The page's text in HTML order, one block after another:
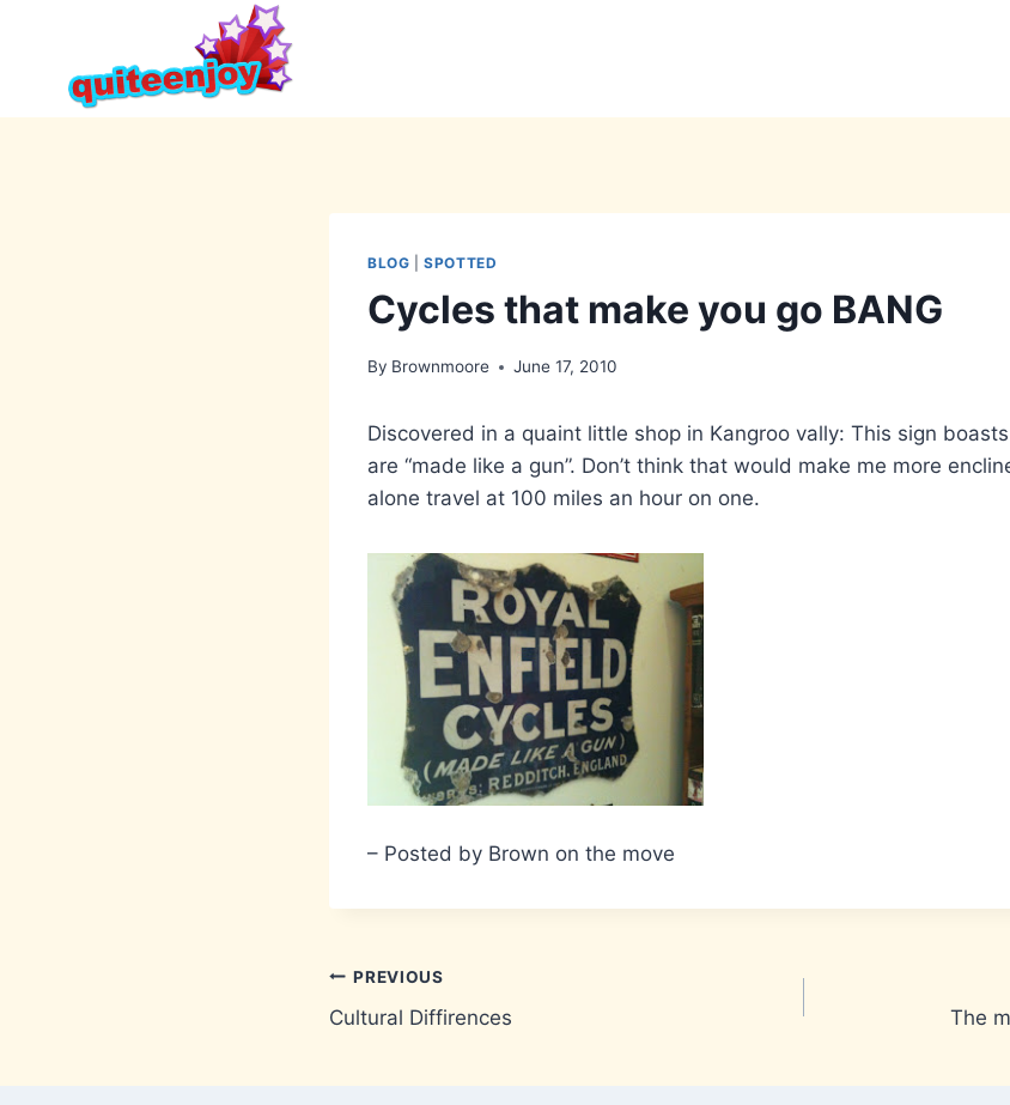
content
BLOG |SPOTTED
Cycles that make you go BANG
By Brownmoore June 17, 2010
Discovered in a quaint little shop in Kangroo vally: This sign
are “made like a gun”. Don’t think that would make me more
alone travel at 100 miles an hour on one.
– Posted by Brown on the move
Post
navigation
PREVIOUS
Cultural Diffirences The